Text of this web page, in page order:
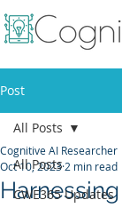
Post
All Posts
CWE365 Updates
All Posts
Cognitive AI Researcher
Oct 10, 2023 2 min read